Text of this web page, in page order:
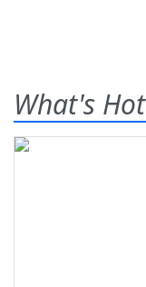
What's Hot